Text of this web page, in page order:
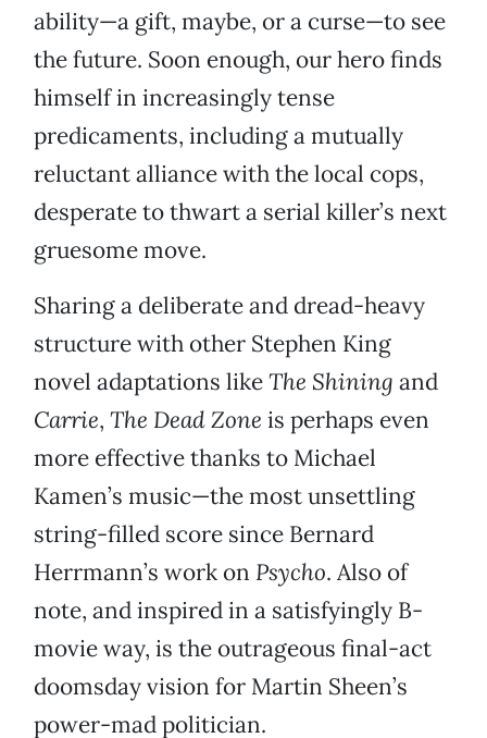
ability—a gift, maybe, or a curse—to see
the future. Soon enough, our hero finds
himself in increasingly tense
predicaments, including a mutually
reluctant alliance with the local cops,
desperate to thwart a serial killer’s next
gruesome move.
Sharing a deliberate and dread-heavy
structure with other Stephen King
novel adaptations likeThe Shining and
Carrie, The Dead Zone is perhaps even
more effective thanks to Michael
Kamen’s music—the most unsettling
string-filled score since Bernard
Herrmann’s work on Psycho. Also of
note, and inspired in a satisfyingly B-
movie way, is the outrageous final-act
doomsday vision for Martin Sheen’s
power-mad politician.